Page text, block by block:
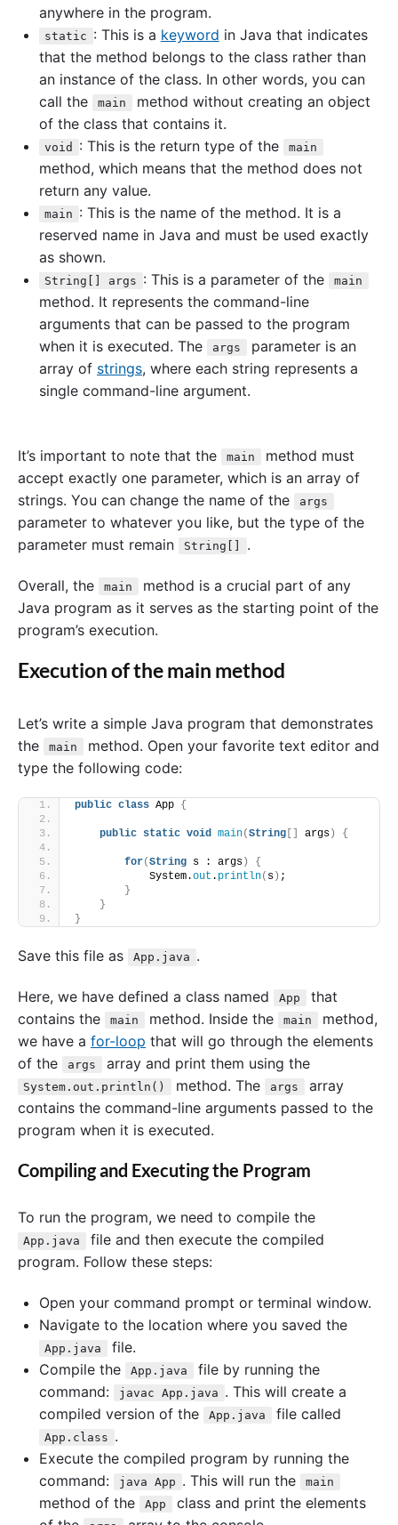
anywhere in the program.
static : This is a keyword in Java that indicates
that the method belongs to the class rather than
an instance of the class. In other words, you can
call the
main
method without creating an object
of the class that contains it.
void : This is the return type of the main
method, which means that the method does not
return any value.
main : This is the name of the method. It is a
reserved name in Java and must be used exactly
as shown.
String[] args : This is a parameter of the main
method. It represents the command-line
arguments that can be passed to the program
when it is executed. The
args
parameter is an
array of strings, where each string represents a
single command-line argument.
It’s important to note that the main
method must
accept exactly one parameter, which is an array of
strings. You can change the name of the
args
parameter to whatever you like, but the type of the
parameter must remain
String[] .
Overall, the main
method is a crucial part of any
Java program as it serves as the starting point of the
program’s execution.
Execution of the main method
Let’s write a simple Java program that demonstrates
the
main
method. Open your favorite text editor and
type the following code:
public class App {
public static void main(String args ) {
for(String s : args )
{
            System.
out . println( s ) ;
}
}
}
Save this file as App.java .
Here, we have defined a class named App
that
contains the
main method. Inside the main
method,
we have a for-loop that will go through the elements
of the
args array and print them using the
System.out.println() method. The args
array
contains the command-line arguments passed to the
program when it is executed.
Compiling and Executing the Program
To run the program, we need to compile the
App.java
file and then execute the compiled
program. Follow these steps:
Open your command prompt or terminal window.
Navigate to the location where you saved the
App.java
file.
Compile the
App.java
file by running the
command:
javac App.java . This will create a
compiled version of the
App.java file called
App.class .
Execute the compiled program by running the
command:
java App . This will run the main
method of the App
class and print the elements